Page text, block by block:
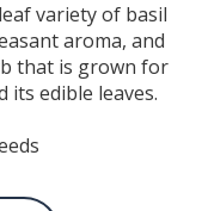
variety of basil
aroma, and
that is grown for
edible leaves.